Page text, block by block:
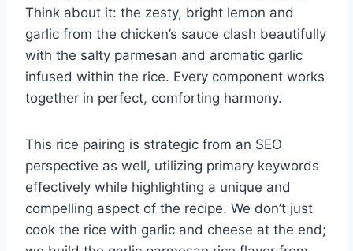
Think about it: the zesty, bright lemon and
garlic from the chicken’s sauce clash beautifully
with the salty parmesan and aromatic garlic
infused within the rice. Every component works
together in perfect, comforting harmony.
This rice pairing is strategic from an SEO
perspective as well, utilizing primary keywords
effectively while highlighting a unique and
compelling aspect of the recipe. We don’t just
cook the rice with garlic and cheese at the end;